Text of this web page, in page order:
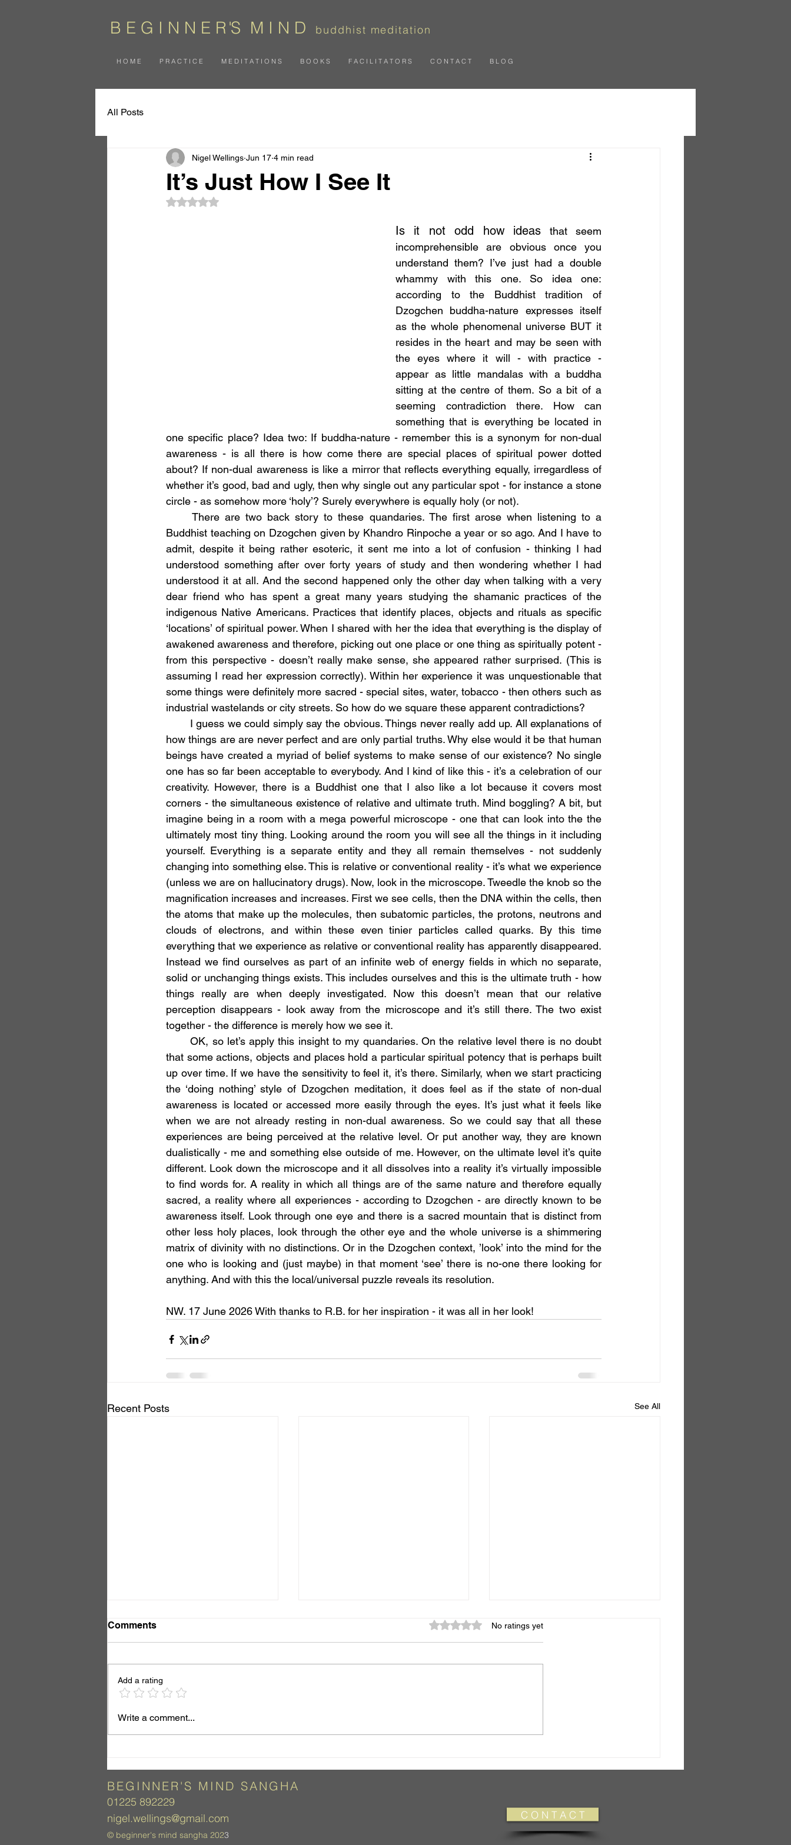
B E G I N N E R 'S M I N D buddhist meditation
H O M E P R A C T I C E M E D I T A T I O N S B O O K S F A C I L I T A T O R S C O N T A C T B L O G
All Posts
It’s Just How I See It
Nigel Wellings Jun 17 4 min read
Rated NaN out of 5 stars.
Is it not odd how ideas that seem
incomprehensible are obvious once you
understand them? I’ve just had a double
whammy with this one. So idea one:
according to the Buddhist tradition of
Dzogchen buddha-nature expresses itself
as the whole phenomenal universe BUT it
resides in the heart and may be seen with
the eyes where it will - with practice -
appear as little mandalas with a buddha
sitting at the centre of them. So a bit of a
seeming contradiction there. How can
something that is everything be located in
one specific place? Idea two: If buddha-nature - remember this is a synonym for non-dual
awareness - is all there is how come there are special places of spiritual power dotted
about? If non-dual awareness is like a mirror that reflects everything equally, irregardless of
whether it’s good, bad and ugly, then why single out any particular spot - for instance a stone
circle - as somehow more ‘holy’? Surely everywhere is equally holy (or not).
	There are two back story to these quandaries. The first arose when listening to a
Buddhist teaching on Dzogchen given by Khandro Rinpoche a year or so ago. And I have to
admit, despite it being rather esoteric, it sent me into a lot of confusion - thinking I had
understood something after over forty years of study and then wondering whether I had
understood it at all. And the second happened only the other day when talking with a very
dear friend who has spent a great many years studying the shamanic practices of the
indigenous Native Americans. Practices that identify places, objects and rituals as specific
‘locations’ of spiritual power. When I shared with her the idea that everything is the display of
awakened awareness and therefore, picking out one place or one thing as spiritually potent -
from this perspective - doesn’t really make sense, she appeared rather surprised. (This is
assuming I read her expression correctly). Within her experience it was unquestionable that
some things were definitely more sacred - special sites, water, tobacco - then others such as
industrial wastelands or city streets. So how do we square these apparent contradictions?
how things are are never perfect and are only partial truths. Why else would it be that human
beings have created a myriad of belief systems to make sense of our existence? No single
one has so far been acceptable to everybody. And I kind of like this - it’s a celebration of our
creativity. However, there is a Buddhist one that I also like a lot because it covers most
corners - the simultaneous existence of relative and ultimate truth. Mind boggling? A bit, but
imagine being in a room with a mega powerful microscope - one that can look into the the
ultimately most tiny thing. Looking around the room you will see all the things in it including
yourself. Everything is a separate entity and they all remain themselves - not suddenly
changing into something else. This is relative or conventional reality - it’s what we experience
(unless we are on hallucinatory drugs). Now, look in the microscope. Tweedle the knob so the
magnification increases and increases. First we see cells, then the DNA within the cells, then
the atoms that make up the molecules, then subatomic particles, the protons, neutrons and
clouds of electrons, and within these even tinier particles called quarks. By this time
everything that we experience as relative or conventional reality has apparently disappeared.
Instead we find ourselves as part of an infinite web of energy fields in which no separate,
solid or unchanging things exists. This includes ourselves and this is the ultimate truth - how
things really are when deeply investigated. Now this doesn’t mean that our relative
perception disappears - look away from the microscope and it’s still there. The two exist
together - the difference is merely how we see it.
	OK, so let’s apply this insight to my quandaries. On the relative level there is no doubt
that some actions, objects and places hold a particular spiritual potency that is perhaps built
up over time. If we have the sensitivity to feel it, it’s there. Similarly, when we start practicing
the ‘doing nothing’ style of Dzogchen meditation, it does feel as if the state of non-dual
awareness is located or accessed more easily through the eyes. It’s just what it feels like
when we are not already resting in non-dual awareness. So we could say that all these
experiences are being perceived at the relative level. Or put another way, they are known
dualistically - me and something else outside of me. However, on the ultimate level it’s quite
different. Look down the microscope and it all dissolves into a reality it’s virtually impossible
to find words for. A reality in which all things are of the same nature and therefore equally
sacred, a reality where all experiences - according to Dzogchen - are directly known to be
awareness itself. Look through one eye and there is a sacred mountain that is distinct from
other less holy places, look through the other eye and the whole universe is a shimmering
matrix of divinity with no distinctions. Or in the Dzogchen context, ’look’ into the mind for the
one who is looking and (just maybe) in that moment ‘see’ there is no-one there looking for
anything. And with this the local/universal puzzle reveals its resolution.
NW. 17 June 2026 With thanks to R.B. for her inspiration - it was all in her look!
Recent Posts See All
Just Look, Do Nothing
So What?
Comments Rated 0 out of 5 stars.
No ratings yet
Add a rating
Write a comment...
BEGINNER'S MIND SANG HA
01225 892229
nigel.wellings@gmail.com
© beginner's mind sangha 2023
C O N T A C T